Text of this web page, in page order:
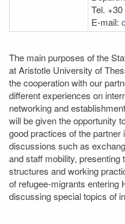
Tel.
E‐mail:
The main purposes of the
at Aristotle University of
the cooperation with our
different experiences on
networking and
will be given the opportunity
good practices of the
discussions such as
and staff mobility,
structures and working
of refugee-migrants entering
discussing special topics of